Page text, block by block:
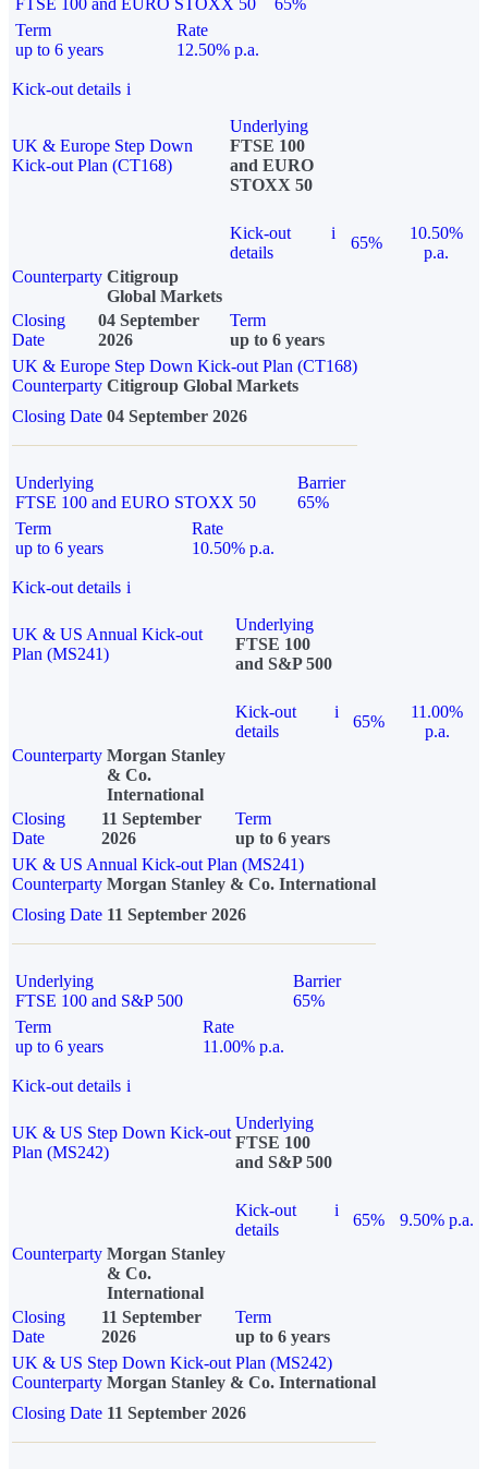
FTSE 100 and EURO STOXX 50
65%
Term
up to 6 years
Rate
12.50% p.a.
Kick-out details i
UK & Europe Step Down
Kick-out Plan (CT168)
Underlying
FTSE 100
and EURO
STOXX 50
Kick-out
details
i
65%
10.50%
p.a.
Counterparty Citigroup
Global Markets
Closing
Date
04 September
2026
Term
up to 6 years
UK & Europe Step Down Kick-out Plan (CT168)
Counterparty Citigroup Global Markets
Closing Date 04 September 2026
Underlying
FTSE 100 and EURO STOXX 50
Barrier
65%
Term
up to 6 years
Rate
10.50% p.a.
Kick-out details i
UK & US Annual Kick-out
Plan (MS241)
Underlying
FTSE 100
and S&P 500
Kick-out
details
i
65%
11.00%
p.a.
Counterparty Morgan Stanley
& Co.
International
Closing
Date
11 September
2026
Term
up to 6 years
UK & US Annual Kick-out Plan (MS241)
Counterparty Morgan Stanley & Co. International
Closing Date 11 September 2026
Underlying
FTSE 100 and S&P 500
Barrier
65%
Term
up to 6 years
Rate
11.00% p.a.
Kick-out details i
UK & US Step Down Kick-out
Plan (MS242)
Underlying
FTSE 100
and S&P 500
Kick-out
details
i
65%
9.50% p.a.
Counterparty Morgan Stanley
& Co.
International
Closing
Date
11 September
2026
Term
up to 6 years
UK & US Step Down Kick-out Plan (MS242)
Counterparty Morgan Stanley & Co. International
Closing Date 11 September 2026